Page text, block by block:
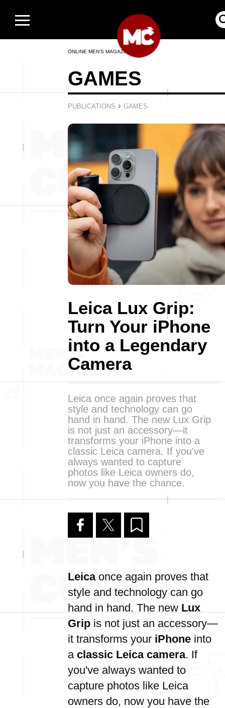
ONLINE MEN’S MAGAZINE
GAMES
PUBLICATIONS › GAMES
Leica Lux Grip:
Turn Your iPhone
into a Legendary
Camera
Leica once again proves that
style and technology can go
hand in hand. The new Lux Grip
is not just an accessory—it
transforms your iPhone into a
classic Leica camera. If you've
always wanted to capture
photos like Leica owners do,
now you have the chance.
Leicaonce again proves that
style and technology can go
hand in hand. The new Lux
Grip is not just an accessory—
it transforms your iPhone into
a classic Leica camera. If
you've always wanted to
capture photos like Leica
owners do, now you have the